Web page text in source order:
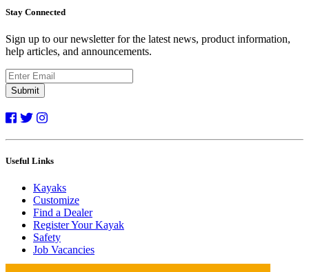
Stay Connected
Sign up to our newsletter for the latest news, product information,
help articles, and announcements.
Submit
Useful Links
Kayaks
Customize
Find a Dealer
Register Your Kayak
Safety
Job Vacancies